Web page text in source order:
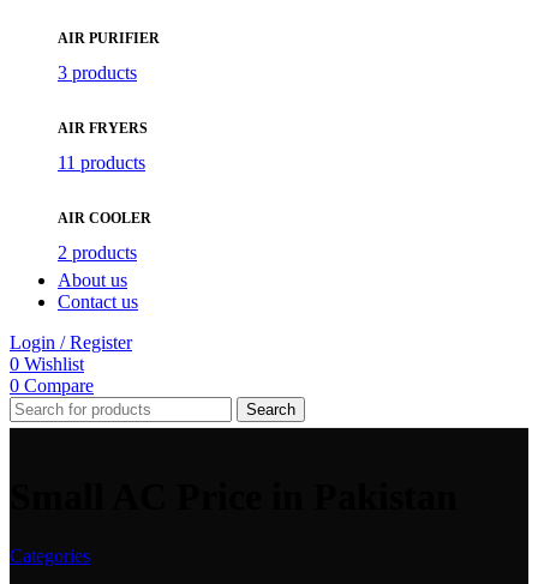
AIR PURIFIER
3 products
AIR FRYERS
11 products
AIR COOLER
2 products
About us
Contact us
Login / Register
0 Wishlist
0 Compare
Search
Categories